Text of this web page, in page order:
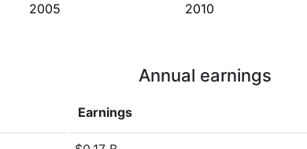
2005 2010
Annual earnings
Earnings